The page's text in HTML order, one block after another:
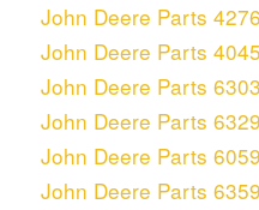
John Deere Parts
John Deere Parts
John Deere Parts
John Deere Parts
John Deere Parts
John Deere Parts